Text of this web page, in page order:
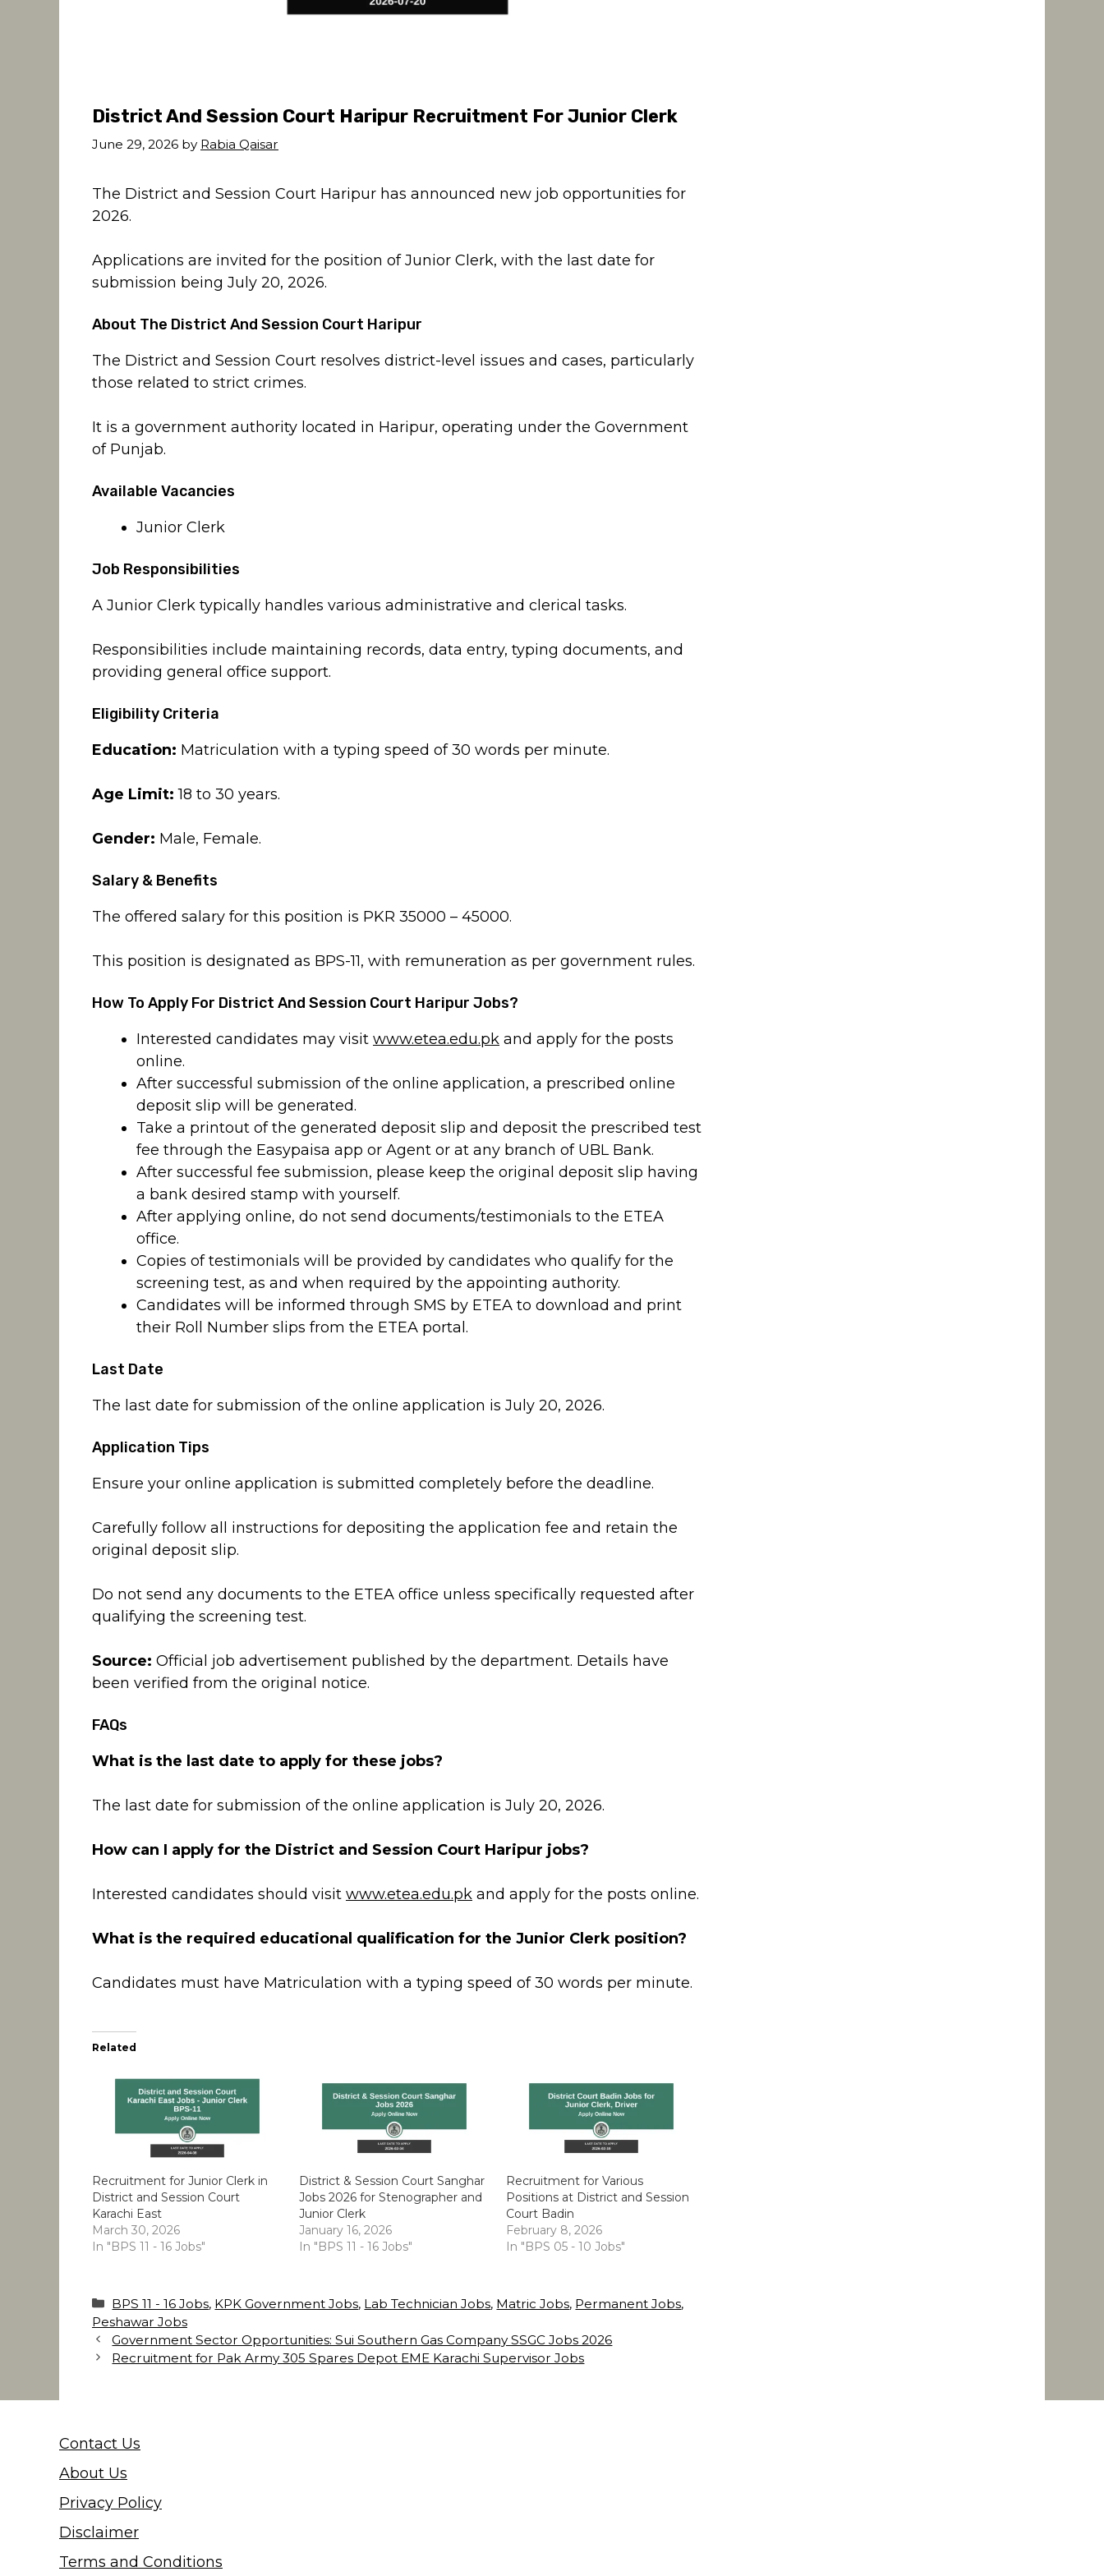
District And Session Court Haripur Recruitment For Junior Clerk
June 29, 2026 by Rabia Qaisar
The District and Session Court Haripur has announced new job opportunities for
2026.
Applications are invited for the position of Junior Clerk, with the last date for
submission being July 20, 2026.
About The District And Session Court Haripur
The District and Session Court resolves district-level issues and cases, particularly
those related to strict crimes.
It is a government authority located in Haripur, operating under the Government
of Punjab.
Available Vacancies
Junior Clerk
Job Responsibilities
A Junior Clerk typically handles various administrative and clerical tasks.
Responsibilities include maintaining records, data entry, typing documents, and
providing general office support.
Eligibility Criteria
Education: Matriculation with a typing speed of 30 words per minute.
Age Limit: 18 to 30 years.
Gender: Male, Female.
Salary & Benefits
The offered salary for this position is PKR 35000 – 45000.
This position is designated as BPS-11, with remuneration as per government rules.
How To Apply For District And Session Court Haripur Jobs?
Interested candidates may visit www.etea.edu.pk and apply for the posts
online.
After successful submission of the online application, a prescribed online
deposit slip will be generated.
Take a printout of the generated deposit slip and deposit the prescribed test
fee through the Easypaisa app or Agent or at any branch of UBL Bank.
After successful fee submission, please keep the original deposit slip having
a bank desired stamp with yourself.
After applying online, do not send documents/testimonials to the ETEA
office.
Copies of testimonials will be provided by candidates who qualify for the
screening test, as and when required by the appointing authority.
Candidates will be informed through SMS by ETEA to download and print
their Roll Number slips from the ETEA portal.
Last Date
The last date for submission of the online application is July 20, 2026.
Application Tips
Ensure your online application is submitted completely before the deadline.
Carefully follow all instructions for depositing the application fee and retain the
original deposit slip.
Do not send any documents to the ETEA office unless specifically requested after
qualifying the screening test.
Source: Official job advertisement published by the department. Details have
been verified from the original notice.
FAQs
What is the last date to apply for these jobs?
The last date for submission of the online application is July 20, 2026.
How can I apply for the District and Session Court Haripur jobs?
Interested candidates should visit www.etea.edu.pk and apply for the posts online.
What is the required educational qualification for the Junior Clerk position?
Candidates must have Matriculation with a typing speed of 30 words per minute.
Related
Recruitment for Junior Clerk in
District and Session Court
Karachi East
March 30, 2026
In "BPS 11 - 16 Jobs"
District & Session Court Sanghar
Jobs 2026 for Stenographer and
Junior Clerk
January 16, 2026
In "BPS 11 - 16 Jobs"
Recruitment for Various
Positions at District and Session
Court Badin
February 8, 2026
In "BPS 05 - 10 Jobs"
Categories
BPS 11 - 16 Jobs, KPK Government Jobs, Lab Technician Jobs, Matric Jobs, Permanent Jobs,
Peshawar Jobs
Government Sector Opportunities: Sui Southern Gas Company SSGC Jobs 2026
Recruitment for Pak Army 305 Spares Depot EME Karachi Supervisor Jobs
Contact Us
About Us
Privacy Policy
Disclaimer
Terms and Conditions